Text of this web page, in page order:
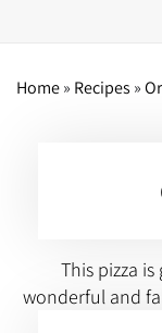
Home» Recipes »
This pizza
wonderful and